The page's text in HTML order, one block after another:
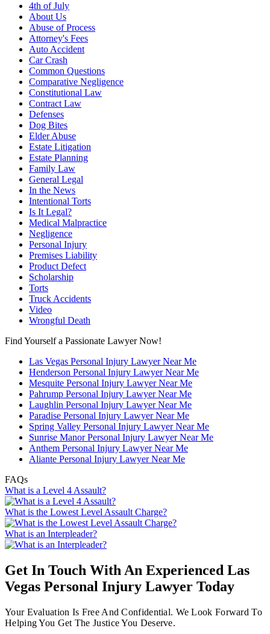
4th of July
About Us
Abuse of Process
Attorney's Fees
Auto Accident
Car Crash
Common Questions
Comparative Negligence
Constitutional Law
Contract Law
Defenses
Dog Bites
Elder Abuse
Estate Litigation
Estate Planning
Family Law
General Legal
In the News
Intentional Torts
Is It Legal?
Medical Malpractice
Negligence
Personal Injury
Premises Liability
Product Defect
Scholarship
Torts
Truck Accidents
Video
Wrongful Death
Find Yourself a Passionate Lawyer Now!
Las Vegas Personal Injury Lawyer Near Me
Henderson Personal Injury Lawyer Near Me
Mesquite Personal Injury Lawyer Near Me
Pahrump Personal Injury Lawyer Near Me
Laughlin Personal Injury Lawyer Near Me
Paradise Personal Injury Lawyer Near Me
Spring Valley Personal Injury Lawyer Near Me
Sunrise Manor Personal Injury Lawyer Near Me
Anthem Personal Injury Lawyer Near Me
Aliante Personal Injury Lawyer Near Me
FAQs
What is a Level 4 Assault?
What is the Lowest Level Assault Charge?
What is an Interpleader?
Get In Touch With An Experienced Las
Vegas Personal Injury Lawyer Today
Your Evaluation Is Free And Confidential. We Look Forward To
Helping You Get The Justice You Deserve.